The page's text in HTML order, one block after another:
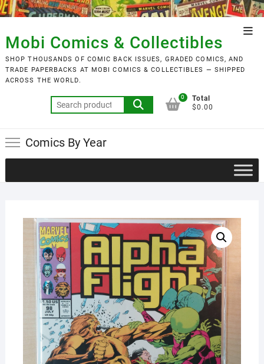
Skip
to
content
Mobi Comics & Collectibles
SHOP THOUSANDS OF COMIC BACK ISSUES, GRADED COMICS, AND
TRADE PAPERBACKS AT MOBI COMICS & COLLECTIBLES — SHIPPED
ACROSS THE WORLD.
Search
for:
0
Total
$0.00
Comics By Year